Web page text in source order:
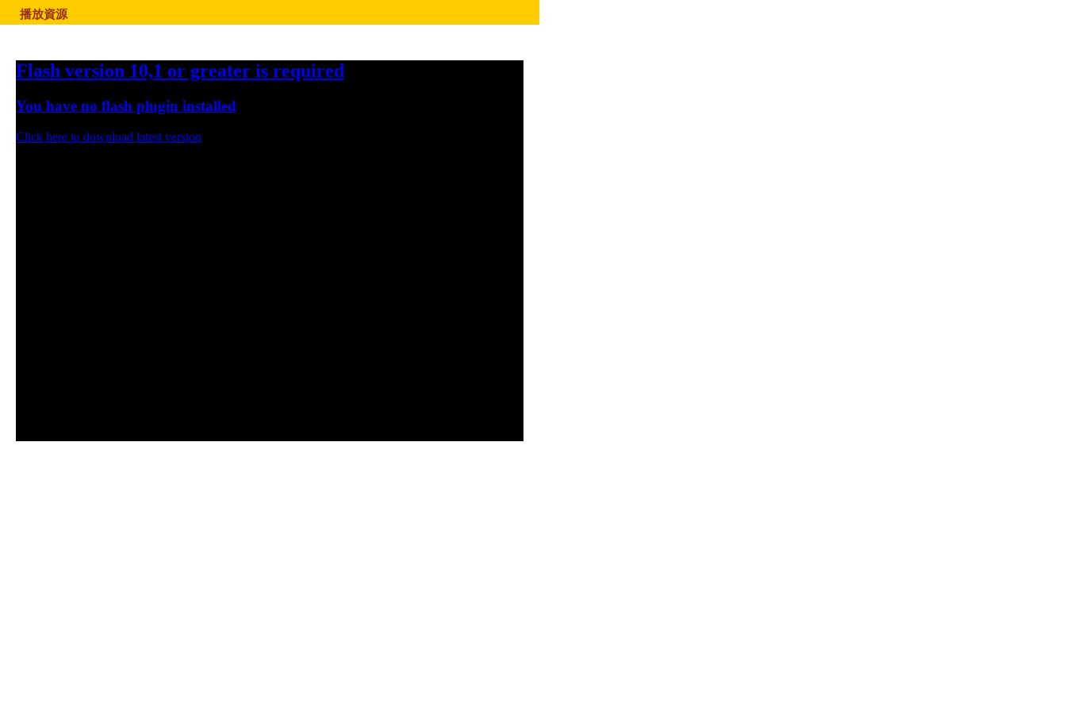
播放資源
Flash version 10,1 or greater is required
You have no flash plugin installed
Click here to download latest version